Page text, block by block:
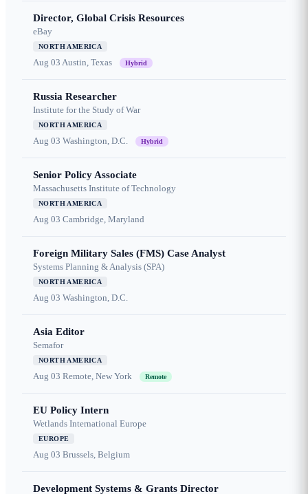
Director, Global Crisis Resources
eBay
NORTH AMERICA
Aug 03 Austin, Texas Hybrid
Russia Researcher
Institute for the Study of War
NORTH AMERICA
Aug 03 Washington, D.C. Hybrid
Senior Policy Associate
Massachusetts Institute of Technology
NORTH AMERICA
Aug 03 Cambridge, Maryland
Foreign Military Sales (FMS) Case Analyst
Systems Planning & Analysis (SPA)
NORTH AMERICA
Aug 03 Washington, D.C.
Asia Editor
Semafor
NORTH AMERICA
Aug 03 Remote, New York Remote
EU Policy Intern
Wetlands International Europe
EUROPE
Aug 03 Brussels, Belgium
Development Systems & Grants Director